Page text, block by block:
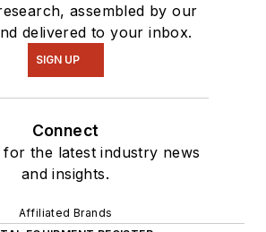
assembled by our
delivered to your inbox.
SIGN UP
Connect
for the latest industry news
and insights.
Affiliated Brands